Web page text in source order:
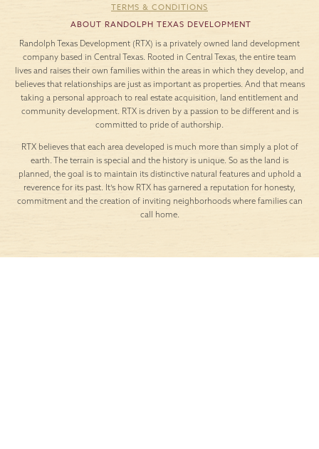
TERMS & CONDITIONS
ABOUT RANDOLPH TEXAS DEVELOPMENT
Randolph Texas Development (RTX) is a privately owned land development
company based in Central Texas. Rooted in Central Texas, the entire team
lives and raises their own families within the areas in which they develop, and
believes that relationships are just as important as properties. And that means
taking a personal approach to real estate acquisition, land entitlement and
community development. RTX is driven by a passion to be different and is
committed to pride of authorship.
RTX believes that each area developed is much more than simply a plot of
earth. The terrain is special and the history is unique. So as the land is
planned, the goal is to maintain its distinctive natural features and uphold a
reverence for its past. It’s how RTX has garnered a reputation for honesty,
commitment and the creation of inviting neighborhoods where families can
call home.